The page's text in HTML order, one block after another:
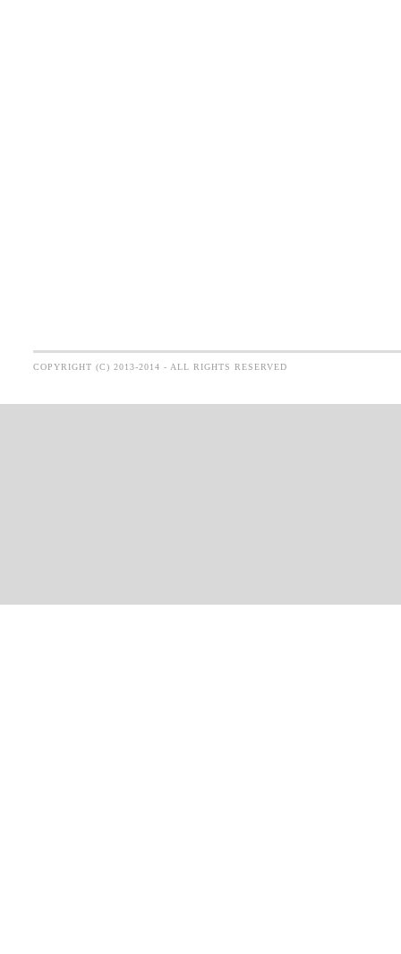
COPYRIGHT (C) 2013-2014 - ALL RIGHTS RESERVED